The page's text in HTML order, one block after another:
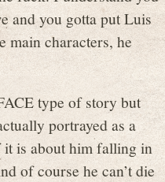
and you gotta put Luis
main characters, he
type of story but
portrayed as a
it is about him falling in
of course he can’t die